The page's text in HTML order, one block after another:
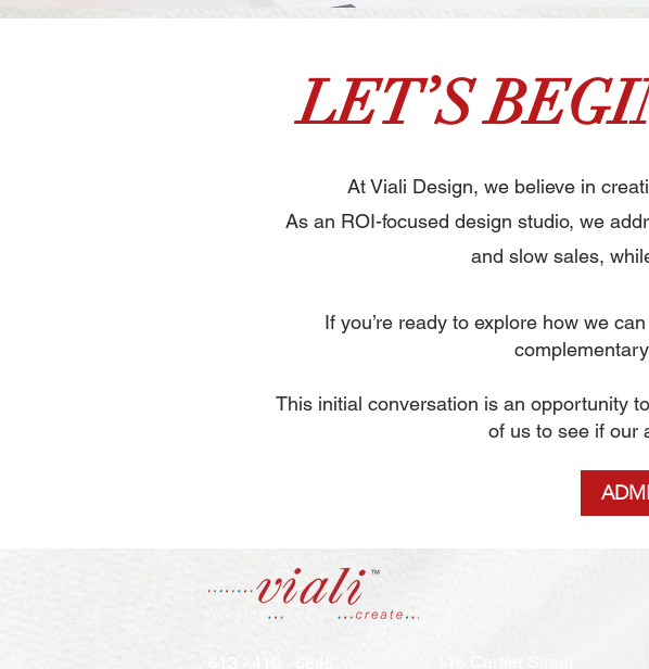
LET’S
At Viali Design, we believe in
As an ROI-focused design studio, we
and slow sales,
If you’re ready to explore how we
complementary
​This initial conversation is an opportunity
of us to see if our